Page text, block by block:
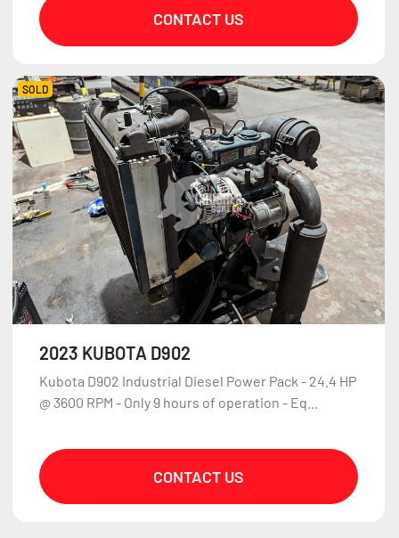
CONTACT US
SOLD
2023 KUBOTA D902
Kubota D902 Industrial Diesel Power Pack - 24.4 HP
@ 3600 RPM - Only 9 hours of operation - Eq...
CONTACT US